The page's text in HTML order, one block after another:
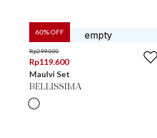
60% OFF
Rp299.000
Rp119.600
Maulvi Set
BELLISSIMA